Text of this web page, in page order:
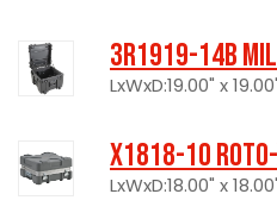
3R1919-14B
LxWxD:19.00" x
X1818-10
LxWxD:18.00" x